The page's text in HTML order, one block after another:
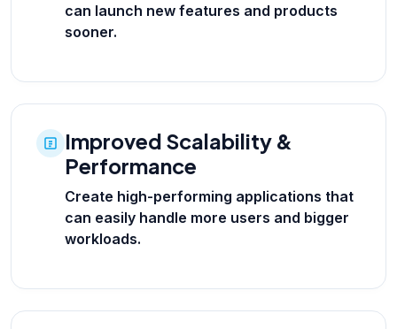
can launch new features and products
sooner.
Improved Scalability &
Performance
Create high-performing applications that
can easily handle more users and bigger
workloads.